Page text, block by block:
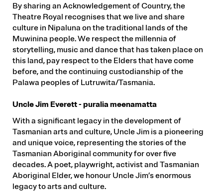
By sharing an Acknowledgement of Country, the
Theatre Royal recognises that we live and share
culture in Nipaluna on the traditional lands of the
Muwinina people. We respect the millennia of
storytelling, music and dance that has taken place on
this land, pay respect to the Elders that have come
before, and the continuing custodianship of the
Palawa peoples of Lutruwita/Tasmania.
Uncle Jim Everett - puralia meenamatta
With a significant legacy in the development of
Tasmanian arts and culture, Uncle Jim is a pioneering
and unique voice, representing the stories of the
Tasmanian Aboriginal community for over five
decades. A poet, playwright, activist and Tasmanian
Aboriginal Elder, we honour Uncle Jim’s enormous
legacy to arts and culture.